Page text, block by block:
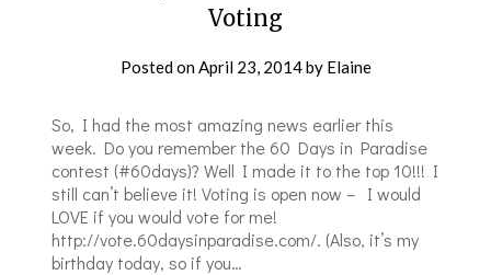
Voting
Posted onApril 23, 2014by Elaine
So, I had the most amazing news earlier this
week. Do you remember the 60 Days in Paradise
contest (#60days)? Well I made it to the top 10!!! I
still can’t believe it! Voting is open now – I would
LOVE if you would vote for me!
http://vote.60daysinparadise.com/. (Also, it’s my
birthday today, so if you…